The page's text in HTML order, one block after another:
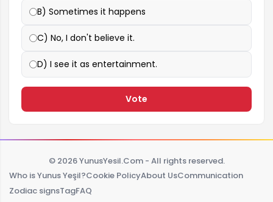
B) Sometimes it happens
C) No, I don't believe it.
D) I see it as entertainment.
Vote
© 2026 YunusYesil.Com - All rights reserved.
Who is Yunus Yeşil?Cookie PolicyAbout UsCommunication
Zodiac signsTagFAQ